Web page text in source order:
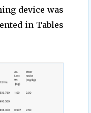
device was
in Tables